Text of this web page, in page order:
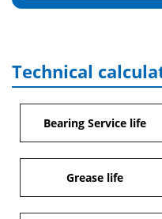
Technical
Bearing Service life
Grease life